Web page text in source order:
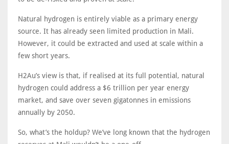
Natural hydrogen is entirely viable as a primary energy
source. It has already seen limited production in Mali.
However, it could be extracted and used at scale within a
few short years.
H2Au’s view is that, if realised at its full potential, natural
hydrogen could address a $6 trillion per year energy
market, and save over seven gigatonnes in emissions
annually by 2050.
So, what’s the holdup? We’ve long known that the hydrogen